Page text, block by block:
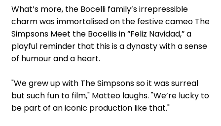
What’s more, the Bocelli family’s irrepressible
charm was immortalised on the festive cameo The
Simpsons Meet the Bocellis in “Feliz Navidad,” a
playful reminder that this is a dynasty with a sense
of humour and a heart.
"We grew up with The Simpsons so it was surreal
but such fun to film," Matteo laughs. "We’re lucky to
be part of an iconic production like that."